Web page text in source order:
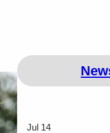
Jul 14